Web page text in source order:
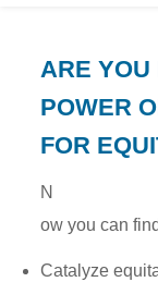
ARE YOU
POWER
FOR
N
ow you can
Catalyze